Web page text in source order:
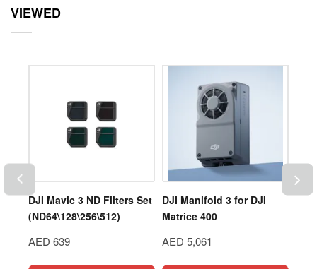
VIEWED
DJI Mavic 3 ND Filters Set
(ND64\128\256\512)
AED 639
DJI Manifold 3 for DJI
Matrice 400
AED 5,061